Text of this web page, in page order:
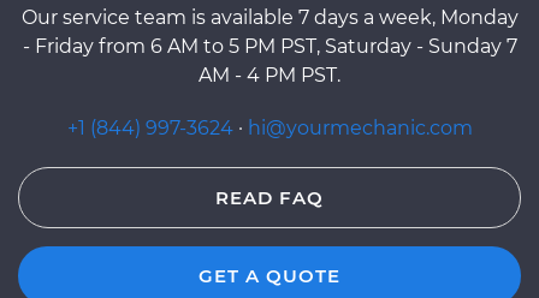
Our service team is available 7 days a week, Monday
- Friday from 6 AM to 5 PM PST, Saturday - Sunday 7
AM - 4 PM PST.
+1 (844) 997-3624 · hi@yourmechanic.com
READ FAQ
GET A QUOTE